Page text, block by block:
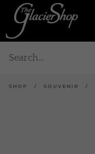
SHOP / SOUVENIR /